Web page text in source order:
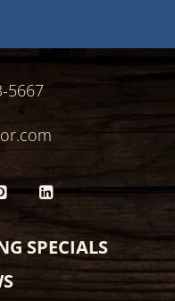
5667
SPECIALS